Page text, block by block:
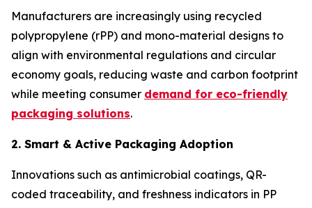
Manufacturers are increasingly using recycled
polypropylene (rPP) and mono-material designs to
align with environmental regulations and circular
economy goals, reducing waste and carbon footprint
while meeting consumer demand for eco-friendly
packaging solutions.
2. Smart & Active Packaging Adoption
Innovations such as antimicrobial coatings, QR-
coded traceability, and freshness indicators in PP